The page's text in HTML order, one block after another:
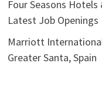
Four Seasons Hotels
Latest Job Openings
Marriott
Greater Santa, Spain